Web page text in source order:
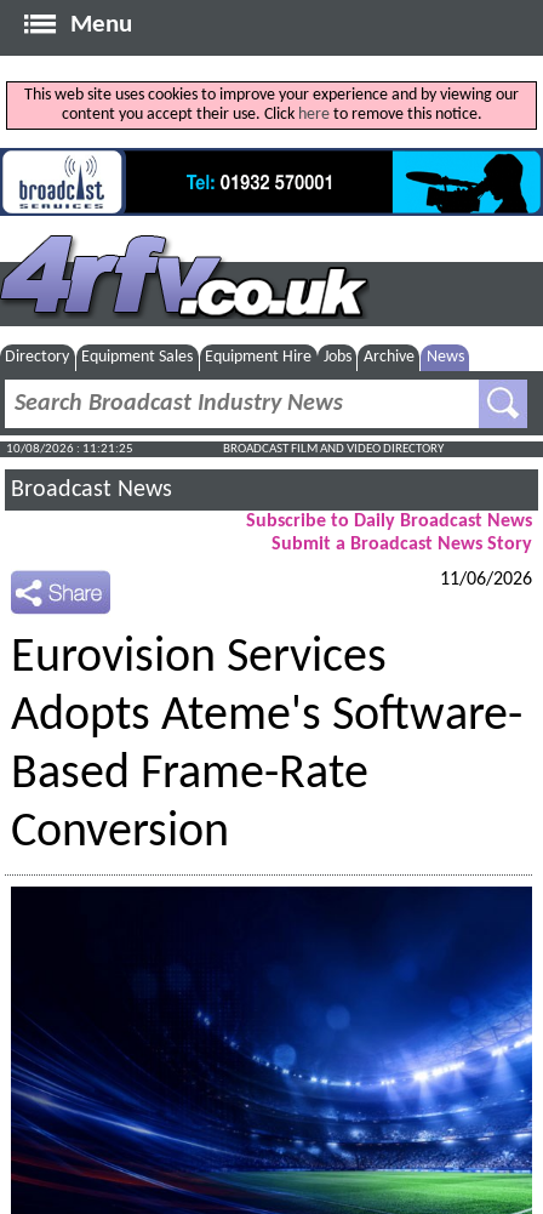
Menu
This web site uses cookies to improve your experience and by viewing our
content you accept their use. Click hereto remove this notice.
Directory Equipment Sales Equipment Hire Jobs Archive News
10/08/2026 : 11:21:26 BROADCAST FILM AND VIDEO DIRECTORY
Broadcast News
Subscribe to Daily Broadcast News
Submit a Broadcast News Story
11/06/2026
Eurovision Services
Adopts Ateme's Software-
Based Frame-Rate
Conversion